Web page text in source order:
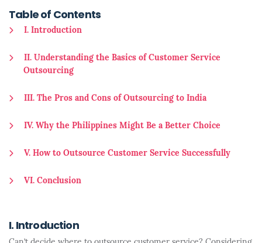
Table of Contents
I. Introduction
II. Understanding the Basics of Customer Service
Outsourcing
III. The Pros and Cons of Outsourcing to India
IV. Why the Philippines Might Be a Better Choice
V. How to Outsource Customer Service Successfully
VI. Conclusion
I. Introduction